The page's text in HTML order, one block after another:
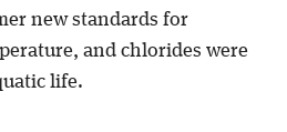
new standards for
and chlorides were
life.